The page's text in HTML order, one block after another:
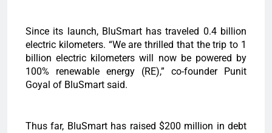
Since its launch, BluSmart has traveled 0.4 billion
electric kilometers. “We are thrilled that the trip to 1
billion electric kilometers will now be powered by
100% renewable energy (RE),” co-founder Punit
Goyal of BluSmart said.
Thus far, BluSmart has raised $200 million in debt